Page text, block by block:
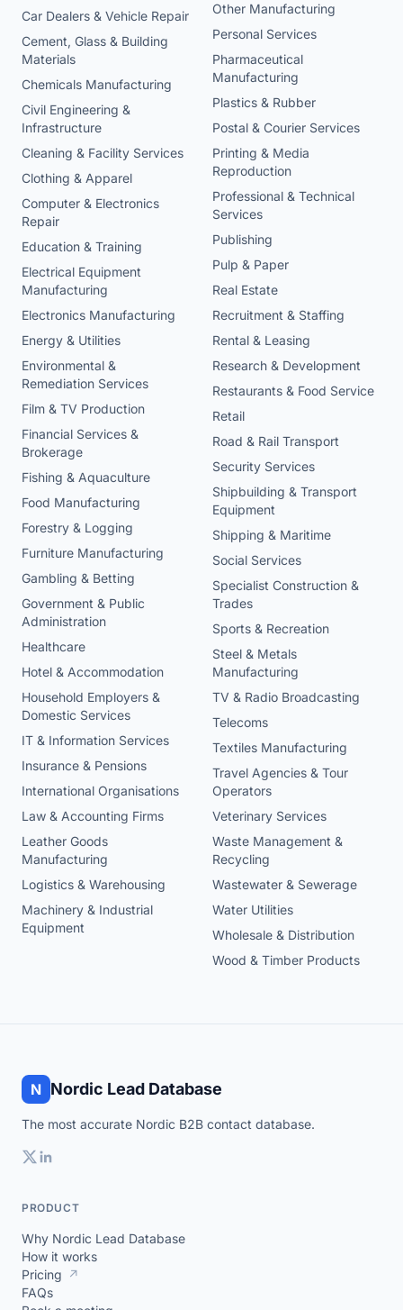
Car Dealers & Vehicle Repair
Cement, Glass & Building
Materials
Chemicals Manufacturing
Civil Engineering &
Infrastructure
Cleaning & Facility Services
Clothing & Apparel
Computer & Electronics
Repair
Education & Training
Electrical Equipment
Manufacturing
Electronics Manufacturing
Energy & Utilities
Environmental &
Remediation Services
Film & TV Production
Financial Services &
Brokerage
Fishing & Aquaculture
Food Manufacturing
Forestry & Logging
Furniture Manufacturing
Gambling & Betting
Government & Public
Administration
Healthcare
Hotel & Accommodation
Household Employers &
Domestic Services
IT & Information Services
Insurance & Pensions
International Organisations
Law & Accounting Firms
Leather Goods
Manufacturing
Logistics & Warehousing
Machinery & Industrial
Equipment
Other Manufacturing
Personal Services
Pharmaceutical
Manufacturing
Plastics & Rubber
Postal & Courier Services
Printing & Media
Reproduction
Professional & Technical
Services
Publishing
Pulp & Paper
Real Estate
Recruitment & Staffing
Rental & Leasing
Research & Development
Restaurants & Food Service
Retail
Road & Rail Transport
Security Services
Shipbuilding & Transport
Equipment
Shipping & Maritime
Social Services
Specialist Construction &
Trades
Sports & Recreation
Steel & Metals
Manufacturing
TV & Radio Broadcasting
Telecoms
Textiles Manufacturing
Travel Agencies & Tour
Operators
Veterinary Services
Waste Management &
Recycling
Wastewater & Sewerage
Water Utilities
Wholesale & Distribution
Wood & Timber Products
N Nordic Lead Database
The most accurate Nordic B2B contact database.
PRODUCT
Why Nordic Lead Database
How it works
Pricing ↗
FAQs